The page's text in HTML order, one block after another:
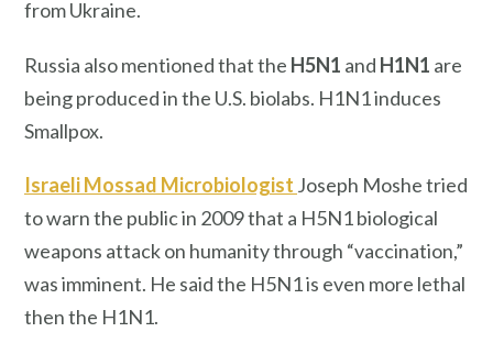
from Ukraine.
Russia also mentioned that the H5N1 and H1N1 are
being produced in the U.S. biolabs. H1N1 induces
Smallpox.
Israeli Mossad Microbiologist Joseph Moshe tried
to warn the public in 2009 that a H5N1 biological
weapons attack on humanity through “vaccination,”
was imminent. He said the H5N1 is even more lethal
then the H1N1.